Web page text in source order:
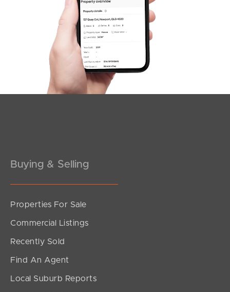
Image Property
Northside – Aspley
Southside – West End
Sunshine Coast
South Melbourne
Meet The Team
Buying & Selling
Properties For Sale
Commercial Listings
Recently Sold
Find An Agent
Local Suburb Reports